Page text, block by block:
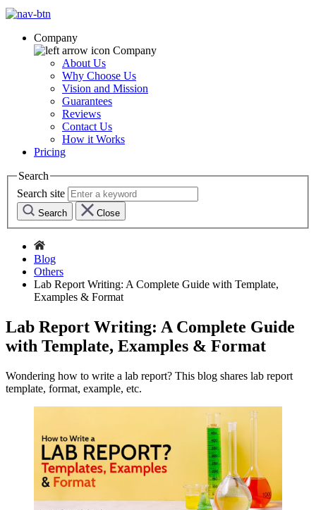
Company
Company
About Us
Why Choose Us
Vision and Mission
Guarantees
Reviews
Contact Us
How it Works
Pricing
Search
Search site
Search Close
Blog
Others
Lab Report Writing: A Complete Guide with Template,
Examples & Format
Lab Report Writing: A Complete Guide
with Template, Examples & Format
Wondering how to write a lab report? This blog shares lab report
template, format, example, etc.